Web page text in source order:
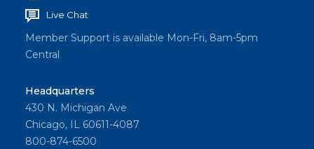
Live Chat
Member Support is available Mon-Fri, 8am-5pm
Central
Headquarters
430 N. Michigan Ave
Chicago, IL 60611-4087
800-874-6500